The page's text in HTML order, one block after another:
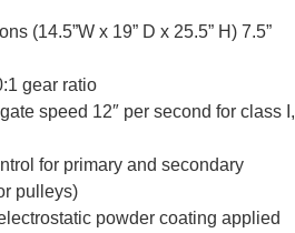
(14.5”W x 19” D x 25.5” H) 7.5”
gear ratio
speed 12″ per second for class I,
for primary and secondary
pulleys)
powder coating applied